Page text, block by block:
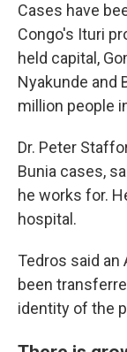
Cases have
Congo's Ituri
held capital,
Nyakunde and
million people
Dr. Peter
Bunia cases,
he works for.
hospital.
Tedros said an
been
identity of the